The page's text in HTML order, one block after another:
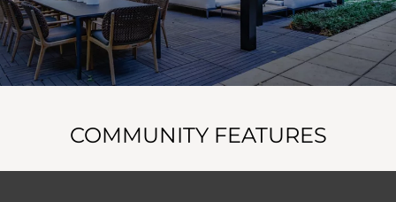
COMMUNITY FEATURES